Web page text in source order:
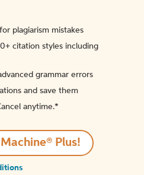
plagiarism mistakes
citation styles including
grammar errors
and save them
anytime.*️
Plus!